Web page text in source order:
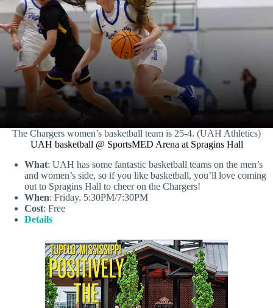
The Chargers women’s basketball team is 25-4. (UAH Athletics)
UAH basketball @ SportsMED Arena at Spragins Hall
What: UAH has some fantastic basketball teams on the men’s
and women’s side, so if you like basketball, you’ll love coming
out to Spragins Hall to cheer on the Chargers!
When: Friday, 5:30PM/7:30PM
Cost: Free
Details